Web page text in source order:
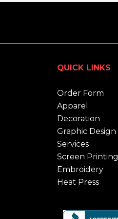
QUICK LINKS
Order Form
Apparel
Decoration
Graphic Design
Services
Screen Printing
Embroidery
Heat Press